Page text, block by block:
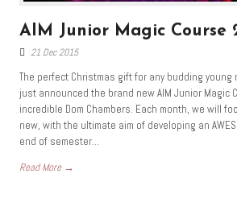
AIM Junior Magic Course
21 Dec 2015
The perfect Christmas gift for any budding young
just announced the brand new AIM Junior Magic
incredible Dom Chambers. Each month, we will
new, with the ultimate aim of developing an
end of semester...
Read More →